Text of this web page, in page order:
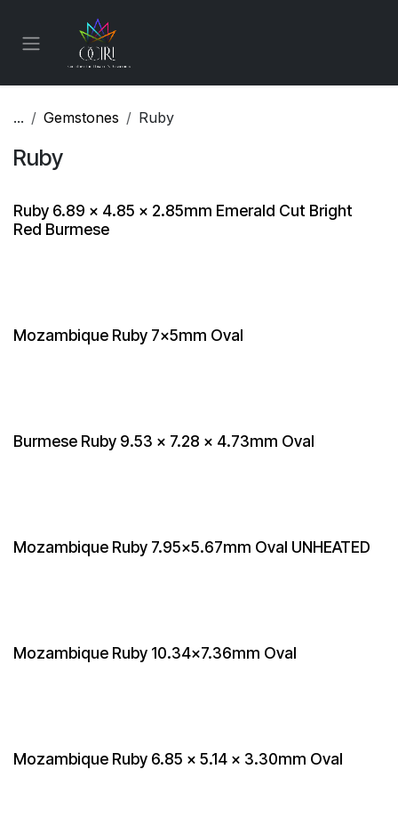
... Gemstones Ruby
Ruby
Ruby 6.89 x 4.85 x 2.85mm Emerald Cut Bright
Red Burmese
Mozambique Ruby 7x5mm Oval
Burmese Ruby 9.53 x 7.28 x 4.73mm Oval
Mozambique Ruby 7.95x5.67mm Oval UNHEATED
Mozambique Ruby 10.34x7.36mm Oval
Mozambique Ruby 6.85 x 5.14 x 3.30mm Oval